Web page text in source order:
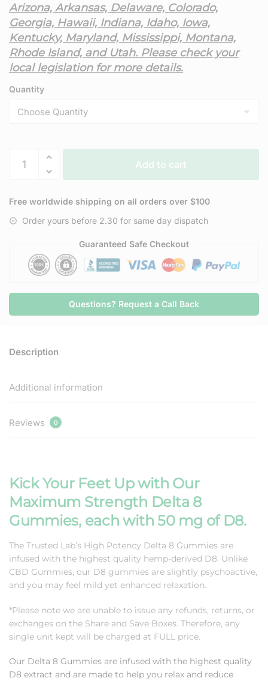
Arizona, Arkansas, Delaware, Colorado,
Georgia, Hawaii, Indiana, Idaho, Iowa,
Kentucky, Maryland, Mississippi, Montana,
Rhode Island, and Utah. Please check your
local legislation for more details.
Quantity
Delta
Strength
Gummies
quantity
Add to cart
Free worldwide shipping on all orders over $100
Order yours before 2.30 for same day dispatch
Guaranteed Safe Checkout
Questions? Request a Call Back
Description
Additional information
Reviews 0
Kick Your Feet Up with Our
Maximum Strength Delta 8
Gummies, each with 50 mg of D8.
The Trusted Lab’s High Potency Delta 8 Gummies are
infused with the highest quality hemp-derived D8. Unlike
CBD Gummies, our D8 gummies are slightly psychoactive,
and you may feel mild yet enhanced relaxation.
*Please note we are unable to issue any refunds, returns, or
exchanges on the Share and Save Boxes. Therefore, any
single unit kept will be charged at FULL price.
Our Delta 8 Gummies are infused with the highest quality
D8 extract and are made to help you relax and reduce